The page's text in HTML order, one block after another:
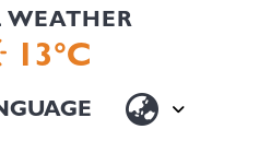
WEATHER
13°C